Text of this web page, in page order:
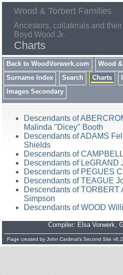
Wood & Torbert Families
Ancestors, collaterals and
Boyd Wood Jr.
Charts
Back to WoodVorwerk.com
Wood
Surname Index
Search Charts
Images Secondary
Descendants of
Malinda "Dicey" Booth
Descendants of ADAMS
Shields
Descendants of
Descendants of LeGRAND
Descendants of PEGUES
Descendants of TEAGUE
Descendants of TORBERT
Simpson
Descendants of WOOD
Compiler: Elsa Vorwerk ,
Page created by John Cardinal's Second Site